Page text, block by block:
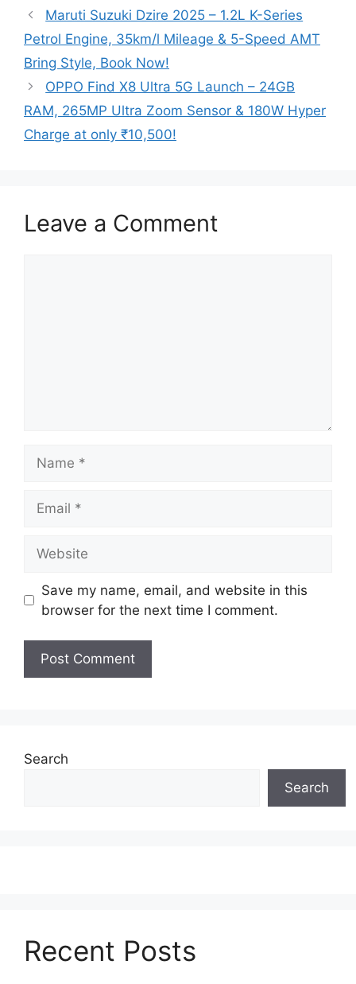
Maruti Suzuki Dzire 2025 – 1.2L K-Series
Petrol Engine, 35km/l Mileage & 5-Speed AMT
Bring Style, Book Now!
OPPO Find X8 Ultra 5G Launch – 24GB
RAM, 265MP Ultra Zoom Sensor & 180W Hyper
Charge at only ₹10,500!
Leave a Comment
Save my name, email, and website in this
browser for the next time I comment.
Search
Search
Recent Posts